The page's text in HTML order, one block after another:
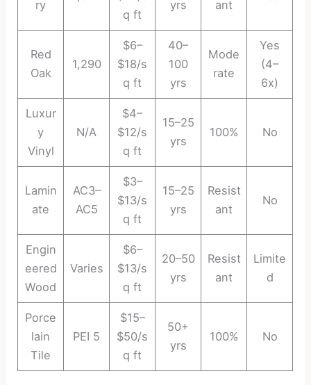
ry
q ft
yrs
ant
Red
Oak
1,290
$6–
$18/s
q ft
40–
100
yrs
Mode
rate
Yes
(4–
6x)
Luxur
y
Vinyl
N/A
$4–
$12/s
q ft
15–25
yrs
100% No
Lamin
ate
AC3–
AC5
$3–
$13/s
q ft
15–25
yrs
Resist
ant
No
Engin
eered
Wood
Varies
$6–
$13/s
q ft
20–50
yrs
Resist
ant
Limite
d
Porce
lain
Tile
PEI 5
$15–
$50/s
q ft
50+
yrs
100% No